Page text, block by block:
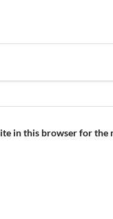
in this browser for